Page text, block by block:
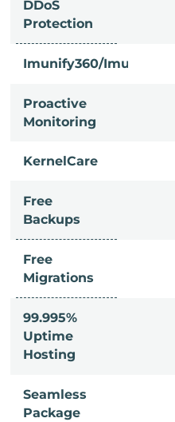
DDoS
Protection
Imunify360/ImunifyAV+
TO $41.00
Proactive
Monitoring
KernelCare
Free
Backups
Free
Migrations
99.995%
Uptime
Hosting
Seamless
Package